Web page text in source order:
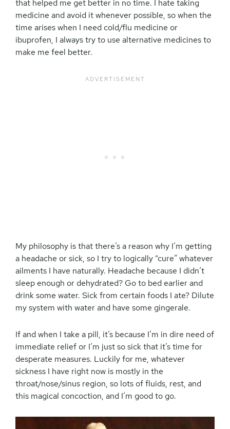
that helped me get better in no time. I hate taking
medicine and avoid it whenever possible, so when the
time arises when I need cold/flu medicine or
ibuprofen, I always try to use alternative medicines to
make me feel better.
My philosophy is that there’s a reason why I’m getting
a headache or sick, so I try to logically “cure” whatever
ailments I have naturally. Headache because I didn’t
sleep enough or dehydrated? Go to bed earlier and
drink some water. Sick from certain foods I ate? Dilute
my system with water and have some gingerale.
If and when I take a pill, it’s because I’m in dire need of
immediate relief or I’m just so sick that it’s time for
desperate measures. Luckily for me, whatever
sickness I have right now is mostly in the
throat/nose/sinus region, so lots of fluids, rest, and
this magical concoction, and I’m good to go.